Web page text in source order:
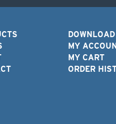
MY
MY CART
ORDER